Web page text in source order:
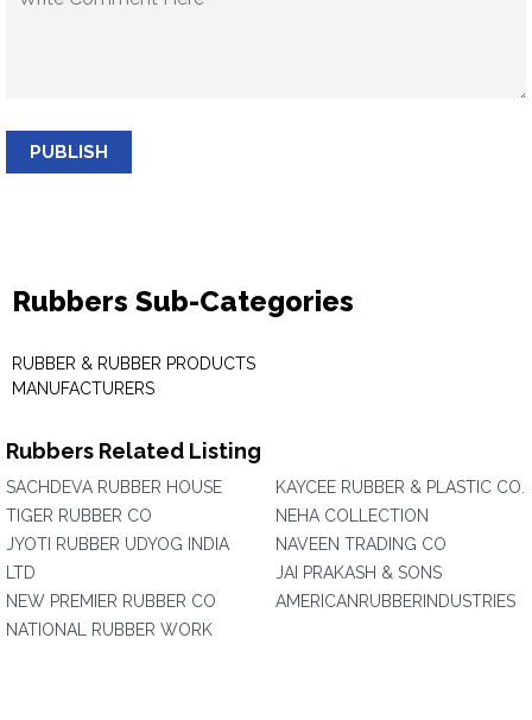
PUBLISH
Rubbers Sub-Categories
RUBBER & RUBBER PRODUCTS
MANUFACTURERS
Rubbers Related Listing
SACHDEVA RUBBER HOUSE
TIGER RUBBER CO
JYOTI RUBBER UDYOG INDIA
LTD
NEW PREMIER RUBBER CO
NATIONAL RUBBER WORK
KAYCEE RUBBER & PLASTIC CO.
NEHA COLLECTION
NAVEEN TRADING CO
JAI PRAKASH & SONS
AMERICANRUBBERINDUSTRIES